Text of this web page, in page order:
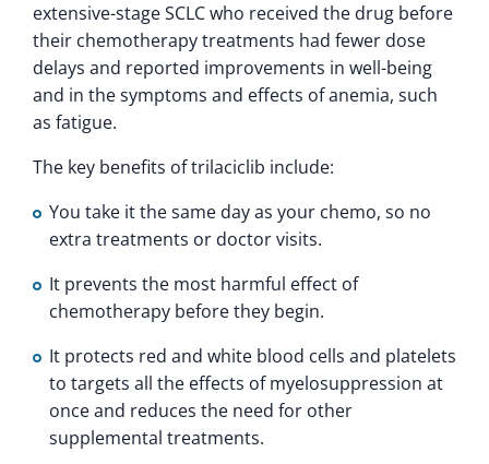
extensive-stage SCLC who received the drug before
their chemotherapy treatments had fewer dose
delays and reported improvements in well-being
and in the symptoms and effects of anemia, such
as fatigue.
The key benefits of trilaciclib include:
You take it the same day as your chemo, so no
extra treatments or doctor visits.
It prevents the most harmful effect of
chemotherapy before they begin.
It protects red and white blood cells and platelets
to targets all the effects of myelosuppression at
once and reduces the need for other
supplemental treatments.